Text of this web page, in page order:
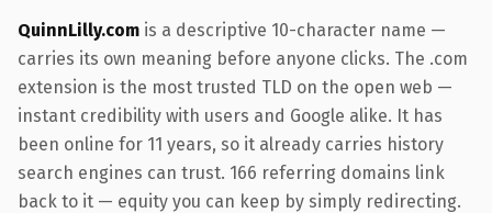
QuinnLilly.com is a descriptive 10-character name —
carries its own meaning before anyone clicks. The .com
extension is the most trusted TLD on the open web —
instant credibility with users and Google alike. It has
been online for 11 years, so it already carries history
search engines can trust. 166 referring domains link
back to it — equity you can keep by simply redirecting.